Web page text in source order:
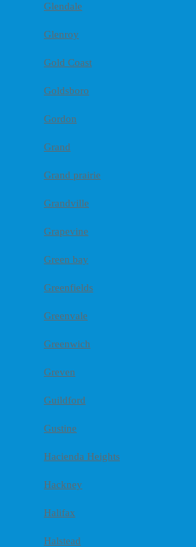
Glendale
Glenroy
Gold Coast
Goldsboro
Gordon
Grand
Grand prairie
Grandville
Grapevine
Green bay
Greenfields
Greenvale
Greenwich
Greven
Guildford
Gustine
Hacienda Heights
Hackney
Halifax
Halstead